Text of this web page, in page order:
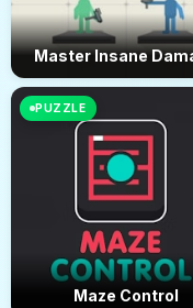
Master Insane
PUZZLE
Maze Control